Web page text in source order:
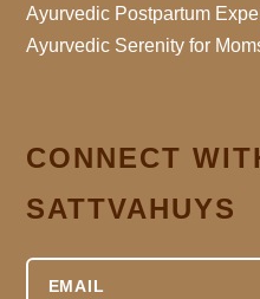
Ayurvedic Postpartum
Ayurvedic Serenity for
CONNECT
SATTVAHUYS